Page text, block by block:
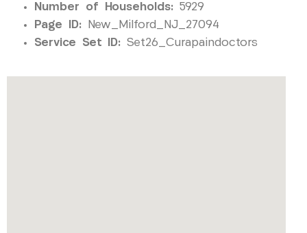
Number of Households: 5929
Page ID: New_Milford_NJ_27094
Service Set ID: Set26_Curapaindoctors